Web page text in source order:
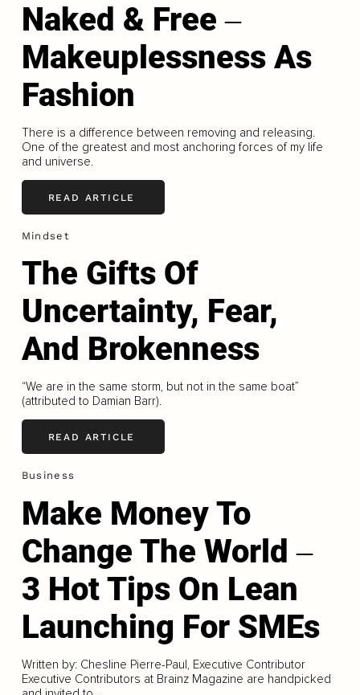
Naked & Free ‒
Makeuplessness As
Fashion
There is a difference between removing and releasing.
One of the greatest and most anchoring forces of my life
and universe.
READ ARTICLE
Mindset
The Gifts Of
Uncertainty, Fear,
And Brokenness
“We are in the same storm, but not in the same boat”
(attributed to Damian Barr).
READ ARTICLE
Business
Make Money To
Change The World ‒
3 Hot Tips On Lean
Launching For SMEs
Written by: Chesline Pierre-Paul, Executive Contributor
Executive Contributors at Brainz Magazine are handpicked